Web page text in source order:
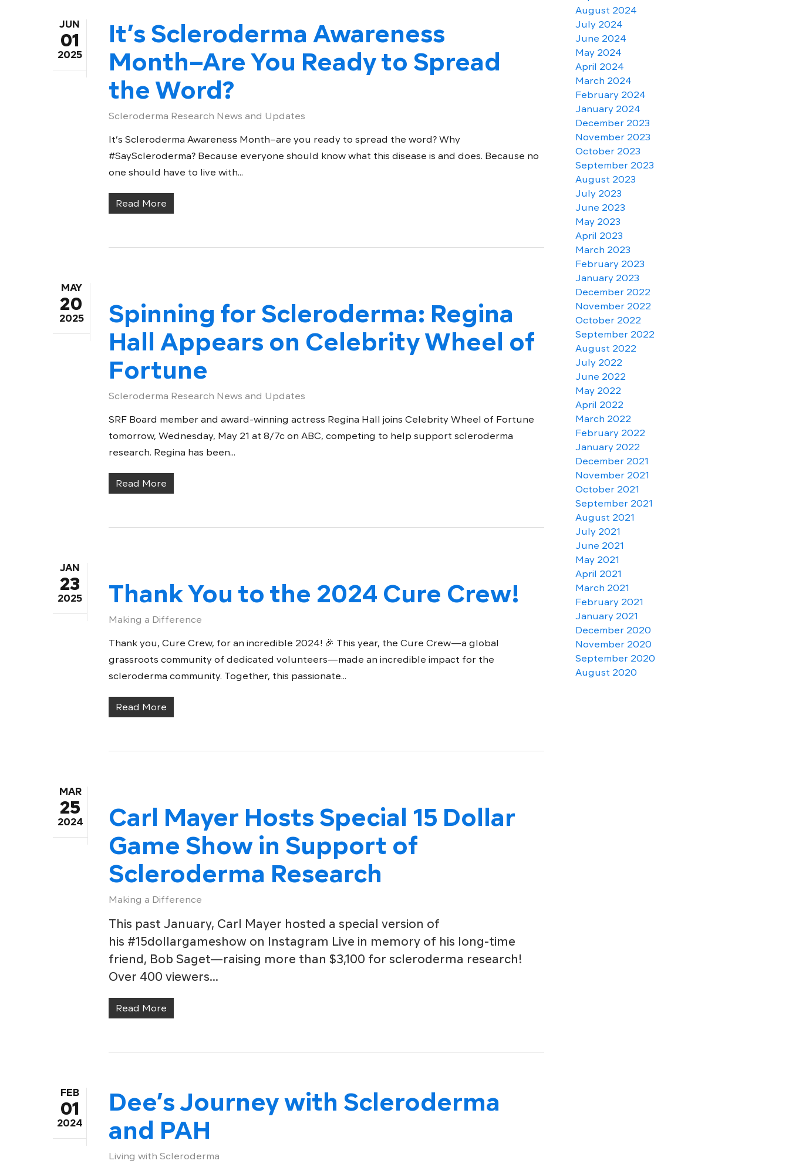
JUN
01
2025
It’s Scleroderma Awareness
Month–Are You Ready to Spread
the Word?
Scleroderma Research News and Updates
It’s Scleroderma Awareness Month–are you ready to spread the word? Why
#SayScleroderma? Because everyone should know what this disease is and does. Because no
one should have to live with...
Read More
MAY
20
2025
Spinning for Scleroderma: Regina
Hall Appears on Celebrity Wheel of
Fortune
Scleroderma Research News and Updates
SRF Board member and award-winning actress Regina Hall joins Celebrity Wheel of Fortune
tomorrow, Wednesday, May 21 at 8/7c on ABC, competing to help support scleroderma
research. Regina has been...
Read More
JAN
23
2025 Thank You to the 2024 Cure Crew!
Making a Difference
Thank you, Cure Crew, for an incredible 2024! 🎉 This year, the Cure Crew—a global
grassroots community of dedicated volunteers—made an incredible impact for the
scleroderma community. Together, this passionate...
Read More
MAR
25
2024
Carl Mayer Hosts Special 15 Dollar
Game Show in Support of
Scleroderma Research
Making a Difference
This past January, Carl Mayer hosted a special version of
his #15dollargameshow on Instagram Live in memory of his long-time
friend, Bob Saget—raising more than $3,100 for scleroderma research!
Over 400 viewers…
Read More
FEB
01
2024
Dee’s Journey with Scleroderma
and PAH
Living with Scleroderma
August 2024
July 2024
June 2024
May 2024
April 2024
March 2024
February 2024
January 2024
December 2023
November 2023
October 2023
September 2023
August 2023
July 2023
June 2023
May 2023
April 2023
March 2023
February 2023
January 2023
December 2022
November 2022
October 2022
September 2022
August 2022
July 2022
June 2022
May 2022
April 2022
March 2022
February 2022
January 2022
December 2021
November 2021
October 2021
September 2021
August 2021
July 2021
June 2021
May 2021
April 2021
March 2021
February 2021
January 2021
December 2020
November 2020
September 2020
August 2020